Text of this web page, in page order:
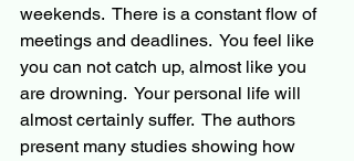
weekends.  There is a constant flow of
meetings and deadlines.  You feel like
you can not catch up, almost like you
are drowning.  Your personal life will
almost certainly suffer.  The authors
present many studies showing how